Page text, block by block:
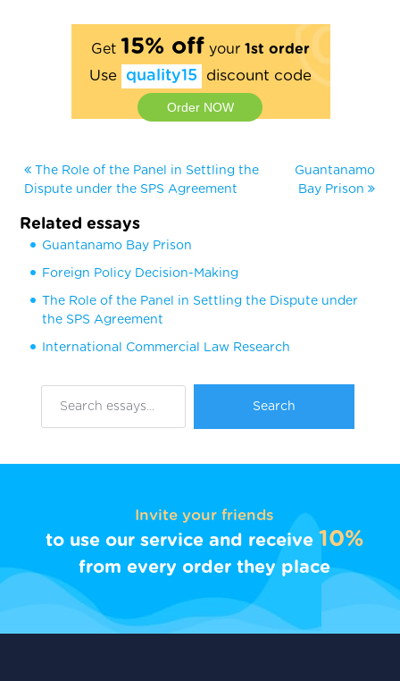
Get 15% offyour 1st order
Use quality15 discount code
Order NOW
The Role of the Panel in Settling the
Dispute under the SPS Agreement
Guantanamo
Bay Prison
Related essays
Guantanamo Bay Prison
Foreign Policy Decision-Making
The Role of the Panel in Settling the Dispute under
the SPS Agreement
International Commercial Law Research
Invite your friends
to use our service and receive 10%
from every order they place